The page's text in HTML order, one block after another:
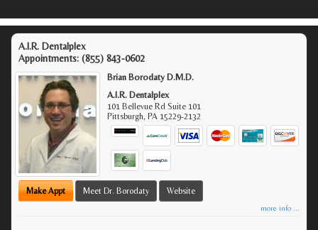
A.I.R. Dentalplex
Appointments: (855) 843-0602
Brian Borodaty D.M.D.
A.I.R. Dentalplex
101 Bellevue Rd Suite 101
Pittsburgh, PA 15229-2132
Make Appt Meet Dr. Borodaty Website
more info ...